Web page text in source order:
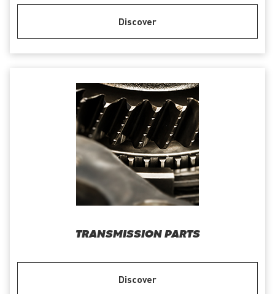
Discover
TRANSMISSION PARTS
Discover